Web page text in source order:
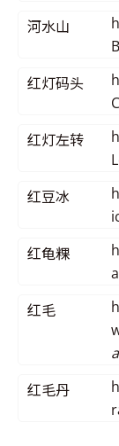
河水山
红灯码头
红灯左转
红豆冰
红龟粿
红毛
红毛丹